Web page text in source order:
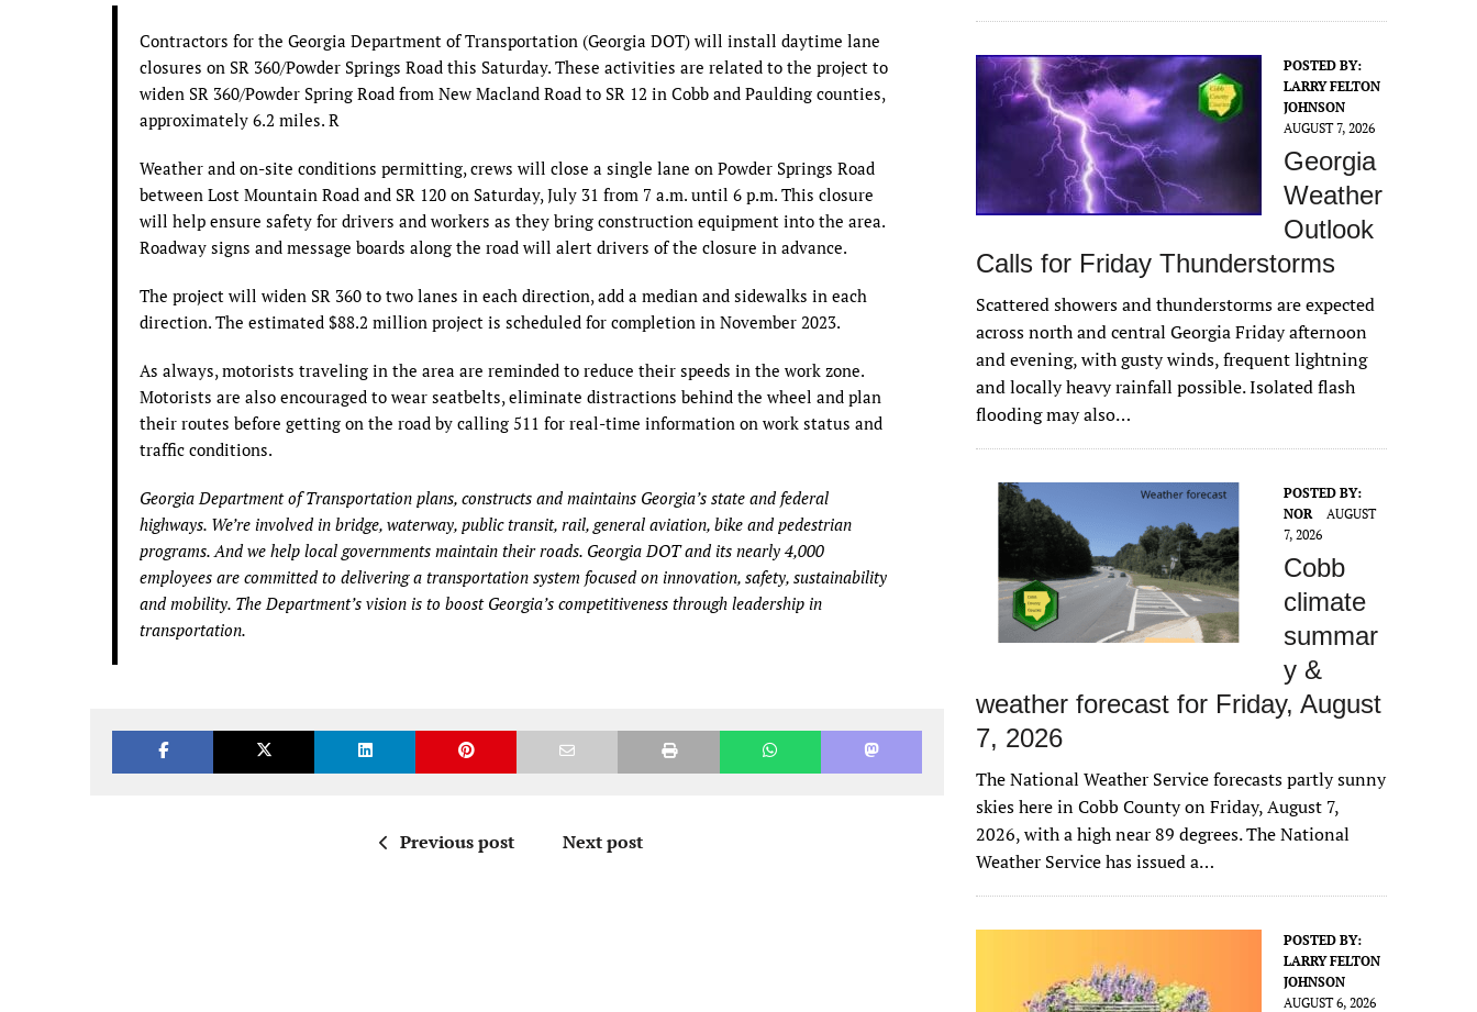
Contractors for the Georgia Department of Transportation (Georgia DOT) will install daytime lane
closures on SR 360/Powder Springs Road this Saturday. These activities are related to the project to
widen SR 360/Powder Spring Road from New Macland Road to SR 12 in Cobb and Paulding counties,
approximately 6.2 miles. R
Weather and on-site conditions permitting, crews will close a single lane on Powder Springs Road
between Lost Mountain Road and SR 120 on Saturday, July 31 from 7 a.m. until 6 p.m. This closure
will help ensure safety for drivers and workers as they bring construction equipment into the area.
Roadway signs and message boards along the road will alert drivers of the closure in advance.
The project will widen SR 360 to two lanes in each direction, add a median and sidewalks in each
direction. The estimated $88.2 million project is scheduled for completion in November 2023.
As always, motorists traveling in the area are reminded to reduce their speeds in the work zone.
Motorists are also encouraged to wear seatbelts, eliminate distractions behind the wheel and plan
their routes before getting on the road by calling 511 for real-time information on work status and
traffic conditions.
Georgia Department of Transportation plans, constructs and maintains Georgia’s state and federal
highways. We’re involved in bridge, waterway, public transit, rail, general aviation, bike and pedestrian
programs. And we help local governments maintain their roads. Georgia DOT and its nearly 4,000
employees are committed to delivering a transportation system focused on innovation, safety, sustainability
and mobility. The Department’s vision is to boost Georgia’s competitiveness through leadership in
transportation.
Previous post Next post
POSTED BY:
LARRY FELTON
JOHNSON
AUGUST 7, 2026
Georgia
Weather
Outlook
Calls for Friday Thunderstorms
Scattered showers and thunderstorms are expected
across north and central Georgia Friday afternoon
and evening, with gusty winds, frequent lightning
and locally heavy rainfall possible. Isolated flash
flooding may also…
POSTED BY:
NOR
AUGUST
7, 2026
Cobb
climate
summar
y &
weather forecast for Friday, August
7, 2026
The National Weather Service forecasts partly sunny
skies here in Cobb County on Friday, August 7,
2026, with a high near 89 degrees. The National
Weather Service has issued a…
POSTED BY:
LARRY FELTON
JOHNSON
AUGUST 6, 2026